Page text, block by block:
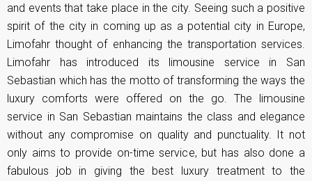
and events that take place in the city. Seeing such a positive
spirit of the city in coming up as a potential city in Europe,
Limofahr thought of enhancing the transportation services.
Limofahr has introduced its limousine service in San
Sebastian which has the motto of transforming the ways the
luxury comforts were offered on the go. The limousine
service in San Sebastian maintains the class and elegance
without any compromise on quality and punctuality. It not
only aims to provide on-time service, but has also done a
fabulous job in giving the best luxury treatment to the